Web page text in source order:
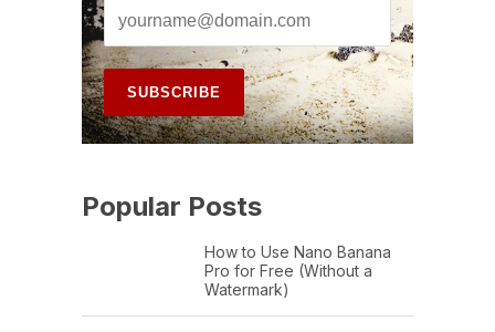
Popular Posts
How to Use Nano Banana
Pro for Free (Without a
Watermark)